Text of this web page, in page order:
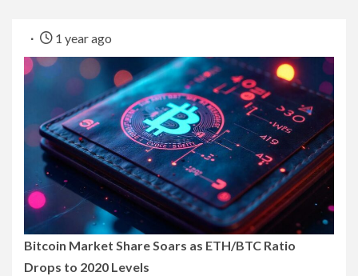
1 year ago
Bitcoin Market Share Soars as ETH/BTC Ratio
Drops to 2020 Levels